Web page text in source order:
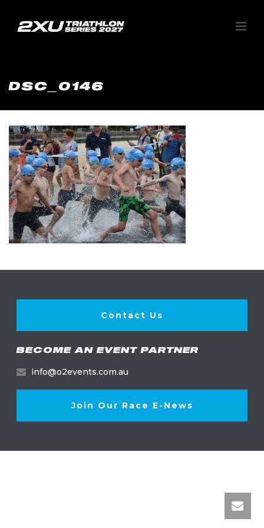
DSC_0146
Contact Us
BECOME AN EVENT PARTNER
info@o2events.com.au
Join Our Race E-News